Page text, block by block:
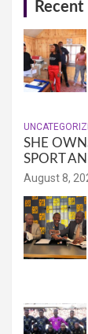
Recent
SHE
SPORT
August 8,